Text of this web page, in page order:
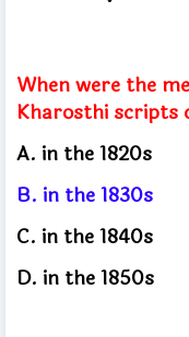
When were the
Kharosthi scripts
A. in the 1820s
B. in the 1830s
C. in the 1840s
D. in the 1850s